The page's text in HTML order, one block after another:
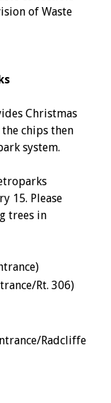
of Waste
Christmas
chips then
system.
15. Please
trees in
Rt. 306)
Radcliffe